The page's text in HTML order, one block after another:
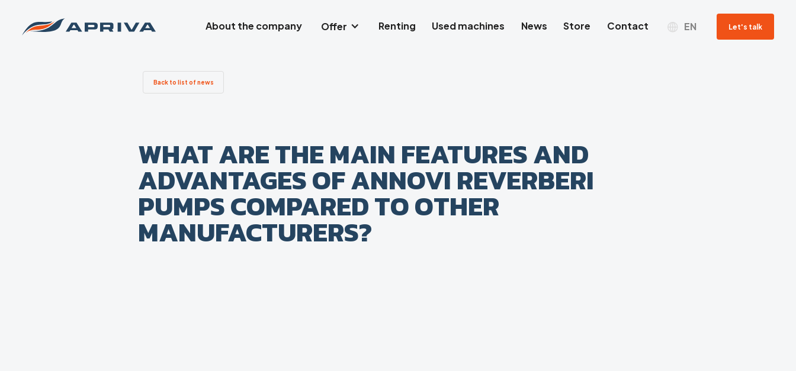
About the company Offer Renting Used machines News Store Contact EN Let's talk
Back to list of news
WHAT ARE THE MAIN FEATURES AND
ADVANTAGES OF ANNOVI REVERBERI
PUMPS COMPARED TO OTHER
MANUFACTURERS?